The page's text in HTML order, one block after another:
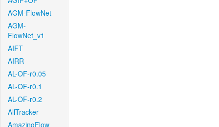
AGM-FlowNet
AGM-
FlowNet_v1
AIFT
AIRR
AL-OF-r0.05
AL-OF-r0.1
AL-OF-r0.2
AllTracker
AmazingFlow